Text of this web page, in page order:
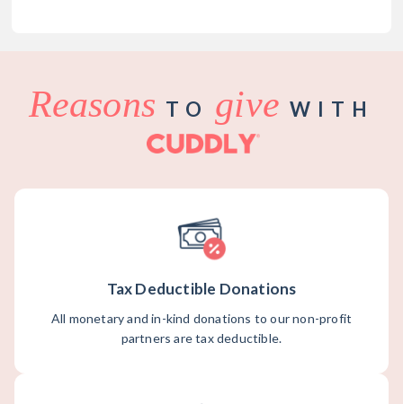
Reasons TO giveWITH
Tax Deductible Donations
All monetary and in-kind donations to our non-profit
partners are tax deductible.